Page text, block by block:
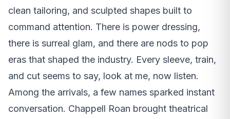
clean tailoring, and sculpted shapes built to
command attention. There is power dressing,
there is surreal glam, and there are nods to pop
eras that shaped the industry. Every sleeve, train,
and cut seems to say, look at me, now listen.
Among the arrivals, a few names sparked instant
conversation. Chappell Roan brought theatrical